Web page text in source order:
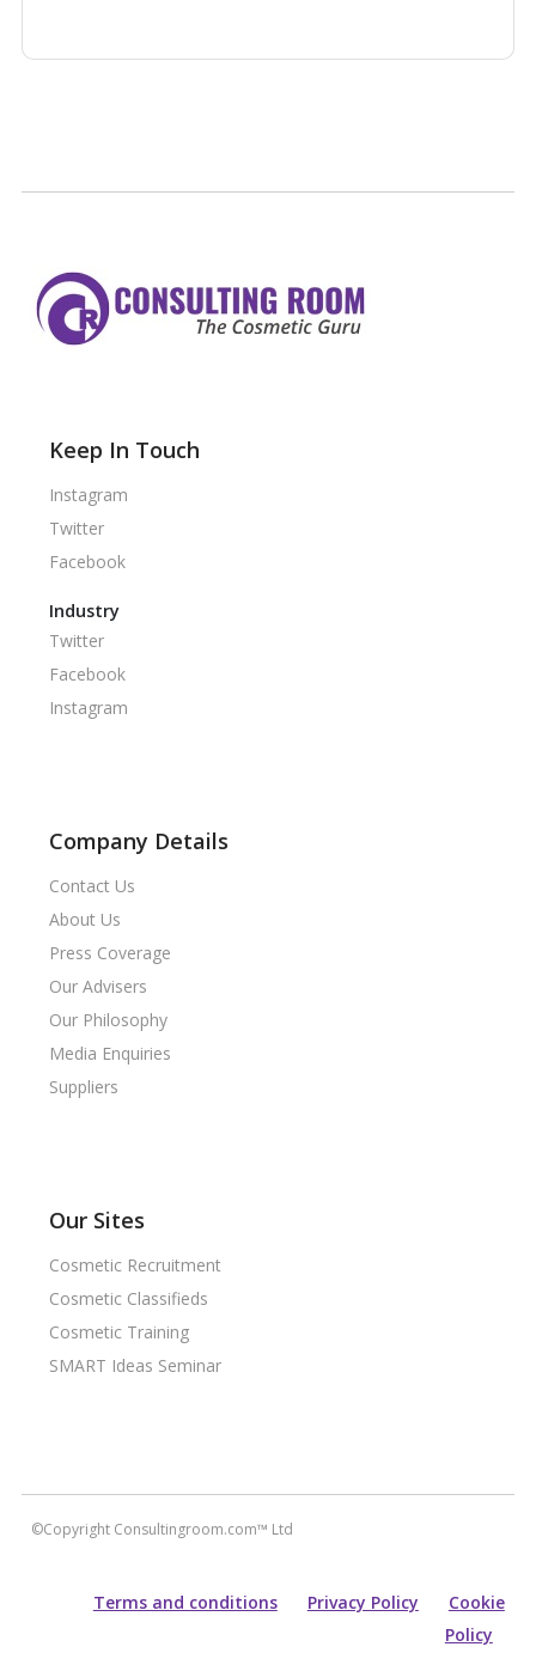
Keep In Touch
Instagram
Twitter
Facebook
Industry
Twitter
Facebook
Instagram
Company Details
Contact Us
About Us
Press Coverage
Our Advisers
Our Philosophy
Media Enquiries
Suppliers
Our Sites
Cosmetic Recruitment
Cosmetic Classifieds
Cosmetic Training
SMART Ideas Seminar
©Copyright Consultingroom.com™ Ltd
Terms and conditions Privacy Policy
Cookie
Policy